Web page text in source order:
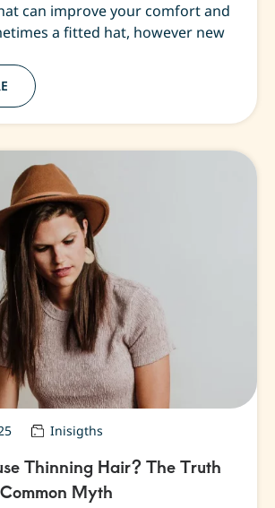
can improve your comfort and
a fitted hat, however new
Inisigths
Thinning Hair? The Truth
Myth